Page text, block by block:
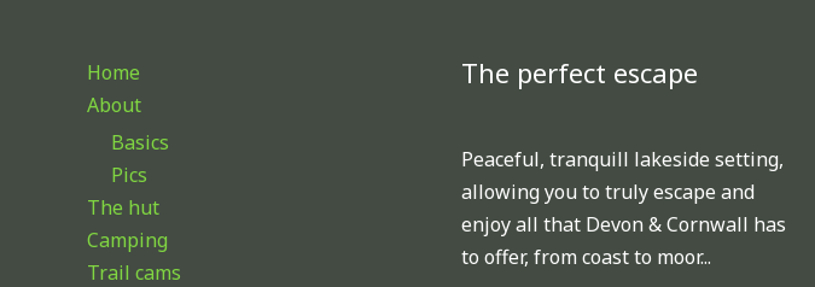
Home
About
Basics
Pics
The hut
Camping
Trail cams
The perfect escape
Peaceful, tranquill lakeside setting,
allowing you to truly escape and
enjoy all that Devon & Cornwall has
to offer, from coast to moor...